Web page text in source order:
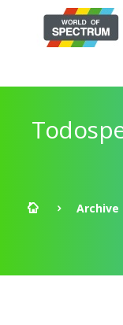
Archive